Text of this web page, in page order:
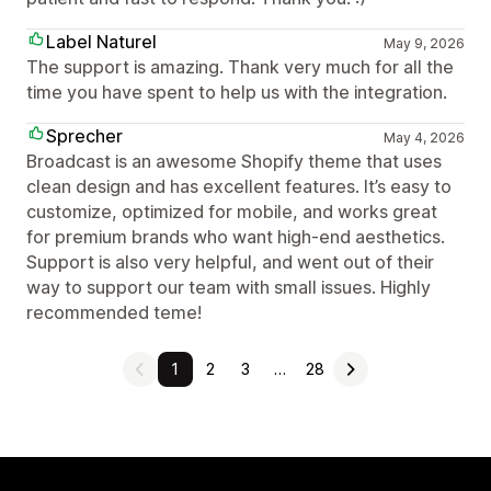
Label Naturel
May 9, 2026
The support is amazing. Thank very much for all the
time you have spent to help us with the integration.
Sprecher
May 4, 2026
Broadcast is an awesome Shopify theme that uses
clean design and has excellent features. It’s easy to
customize, optimized for mobile, and works great
for premium brands who want high-end aesthetics.
Support is also very helpful, and went out of their
way to support our team with small issues. Highly
recommended teme!
1 2 3 … 28